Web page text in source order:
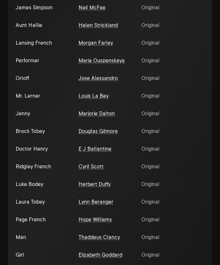
James Simpson Neil McFee Original
Aunt Hallie Helen Strickland Original
Lansing French Morgan Farley Original
Performer María Ouspenskaya Original
Orloff Jose Alessandro Original
Mr. Lerner Louis La Bey Original
Jenny Marjorie Dalton Original
Brock Tobey Douglas Gilmore Original
Doctor Henry E J Ballantine Original
Ridgley French Cyril Scott Original
Luke Bodey Herbert Duffy Original
Laura Tobey Lynn Beranger Original
Page French Hope Williams Original
Man Thaddeus Clancy Original
Girl Elizabeth Goddard Original